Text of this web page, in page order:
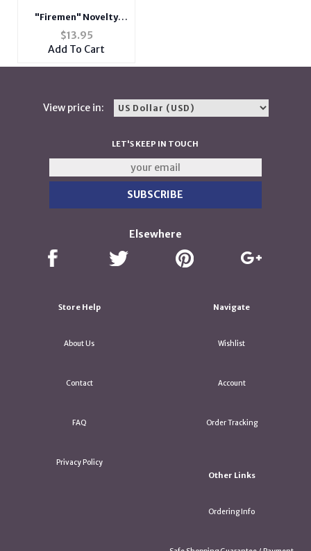
"Firemen" Novelty
Neck Tie
$13.95
Add To Cart
View price in:
LET'S KEEP IN TOUCH
Elsewhere
Store Help
About Us
Contact
FAQ
Privacy Policy
Navigate
Wishlist
Account
Order Tracking
Other Links
Ordering Info